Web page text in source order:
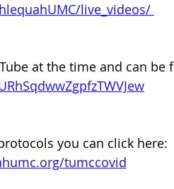
live_videos/
at the time and can
you can click here:
tumccovid